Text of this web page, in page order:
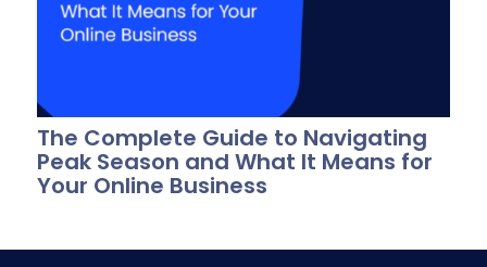
The Complete Guide to Navigating
Peak Season and What It Means for
Your Online Business